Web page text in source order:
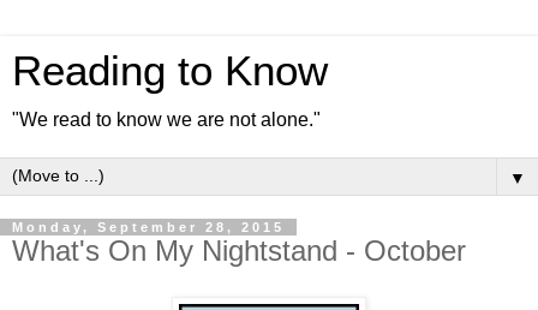
Reading to Know
"We read to know we are not alone."
▼
Monday, September 28, 2015
What's On My Nightstand - October